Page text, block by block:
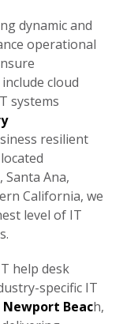
dynamic and
operational
cloud
systems
resilient
Santa Ana,
California, we
level of IT
help desk
specific IT
Newport Beach,